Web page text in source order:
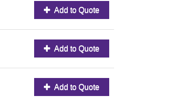
Add to Quote
Add to Quote
Add to Quote